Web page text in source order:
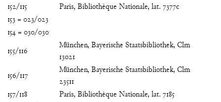
152/115
Paris, Bibliothèque Nationale, lat. 7377c
153 = 023/023
154 = 030/030
155/116
München, Bayerische Staatsbibliothek, Clm
13021
156/117
München, Bayerische Staatsbibliothek, Clm
23511
157/118
Paris, Bibliothèque Nationale, lat. 7185